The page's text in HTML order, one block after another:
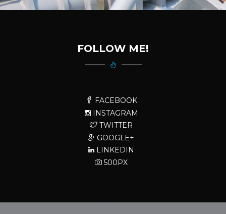
FOLLOW ME!
FACEBOOK
INSTAGRAM
TWITTER
GOOGLE+
LINKEDIN
500PX